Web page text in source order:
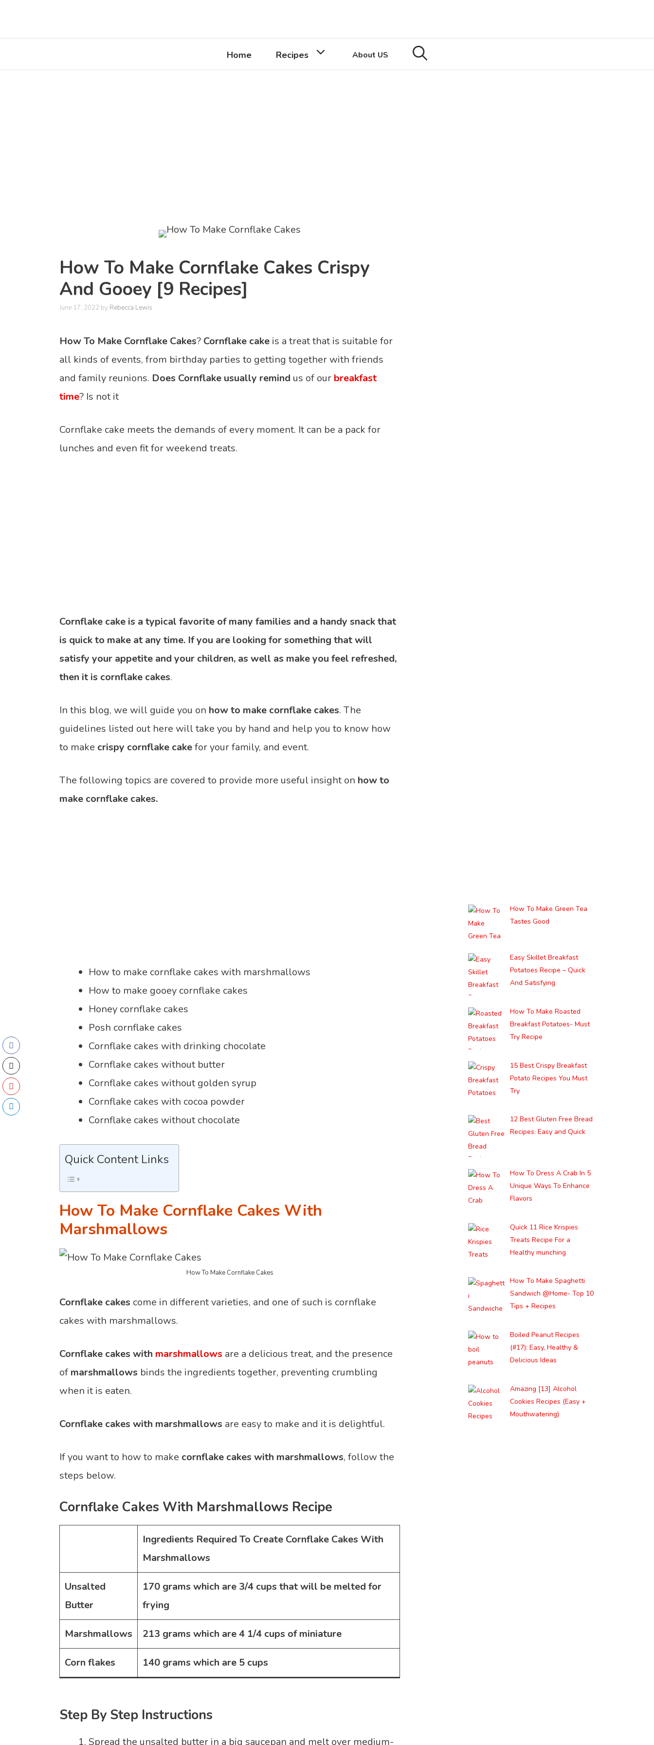
Home Recipes About US
How To Make Cornflake Cakes Crispy
And Gooey [9 Recipes]
June 17, 2022 by Rebecca Lewis
How To Make Cornflake Cakes? Cornflake cake is a treat that is suitable for
all kinds of events, from birthday parties to getting together with friends
and family reunions. Does Cornflake usually remind us of our breakfast
time? Is not it
Cornflake cake meets the demands of every moment. It can be a pack for
lunches and even fit for weekend treats.
Cornflake cake is a typical favorite of many families and a handy snack that
is quick to make at any time. If you are looking for something that will
satisfy your appetite and your children, as well as make you feel refreshed,
then it is cornflake cakes.
In this blog, we will guide you on how to make cornflake cakes. The
guidelines listed out here will take you by hand and help you to know how
to make crispy cornflake cakefor your family, and event.
The following topics are covered to provide more useful insight on how to
make cornflake cakes.
How to make cornflake cakes with marshmallows
How to make gooey cornflake cakes
Honey cornflake cakes
Posh cornflake cakes
Cornflake cakes with drinking chocolate
Cornflake cakes without butter
Cornflake cakes without golden syrup
Cornflake cakes with cocoa powder
Cornflake cakes without chocolate
Quick Content Links
How To Make Cornflake Cakes With
Marshmallows
How To Make Cornflake Cakes
Cornflake cakes come in different varieties, and one of such is cornflake
cakes with marshmallows.
Cornflake cakes with marshmallows are a delicious treat, and the presence
of marshmallows binds the ingredients together, preventing crumbling
when it is eaten.
Cornflake cakes with marshmallows are easy to make and it is delightful.
If you want to how to make cornflake cakes with marshmallows, follow the
steps below.
Cornflake Cakes With Marshmallows Recipe
Ingredients Required To Create Cornflake Cakes With
Marshmallows
Unsalted
Butter
170 grams which are 3/4 cups that will be melted for
frying
Marshmallows 213 grams which are4 1/4 cups of miniature
Corn flakes 140 grams which are 5 cups
Step By Step Instructions
Spread the unsalted butter in a big saucepan and melt over medium-
How To Make Green Tea
Tastes Good
Easy Skillet Breakfast
Potatoes Recipe – Quick
And Satisfying
How To Make Roasted
Breakfast Potatoes- Must
Try Recipe
15 Best Crispy Breakfast
Potato Recipes You Must
Try
12 Best Gluten Free Bread
Recipes: Easy and Quick
How To Dress A Crab In 5
Unique Ways To Enhance
Flavors
Quick 11 Rice Krispies
Treats Recipe For a
Healthy munching
How To Make Spaghetti
Sandwich @Home- Top 10
Tips + Recipes
Boiled Peanut Recipes
(#17): Easy, Healthy &
Delicious Ideas
Amazing [13] Alcohol
Cookies Recipes (Easy +
Mouthwatering)